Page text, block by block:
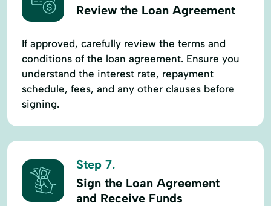
Review the Loan Agreement
If approved, carefully review the terms and
conditions of the loan agreement. Ensure you
understand the interest rate, repayment
schedule, fees, and any other clauses before
signing.
Step 7.
Sign the Loan Agreement
and Receive Funds